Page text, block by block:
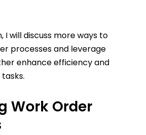
I will discuss more ways to
processes and leverage
enhance efficiency and
Work Order